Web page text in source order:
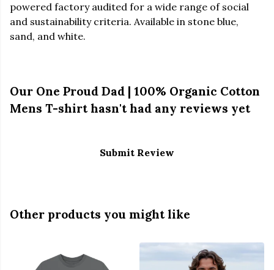
powered factory audited for a wide range of social
and sustainability criteria. Available in stone blue,
sand, and white.
Our One Proud Dad | 100% Organic Cotton
Mens T-shirt hasn't had any reviews yet
Submit Review
Other products you might like